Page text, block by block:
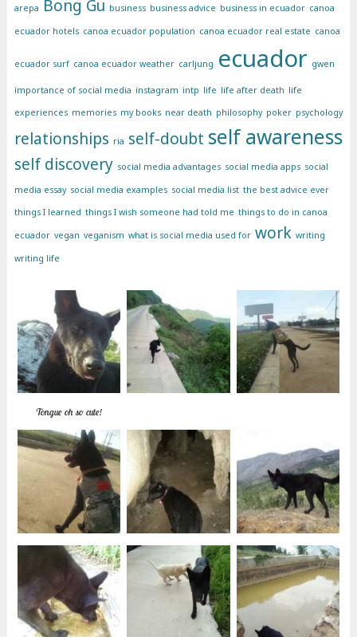
arepa Bong Gu business business advice business in ecuador canoa
ecuador hotels canoa ecuador population canoa ecuador real estate canoa
ecuador surf canoa ecuador weather carljung ecuador gwen
importance of social media instagram intp life life after death life
experiences memories my books near death philosophy poker psychology
relationships ria self-doubt self awareness
self discovery social media advantages social media apps social
media essay social media examples social media list the best advice ever
things I learned things I wish someone had told me things to do in canoa
ecuador vegan veganism what is social media used for work writing
writing life
Tongue oh so cute!